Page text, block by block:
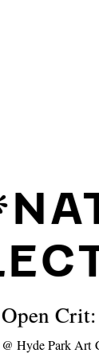
Open
@Hyde Park Art